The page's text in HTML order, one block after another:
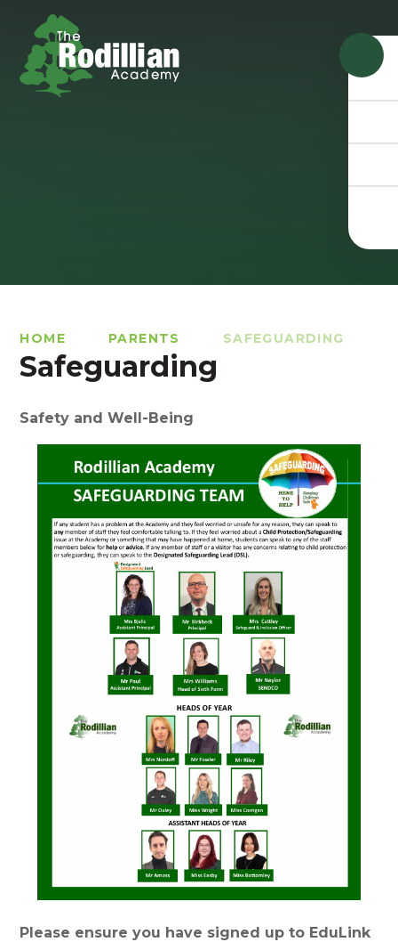
HOME PARENTS SAFEGUARDING
Safeguarding
Safety and Well-Being
Please ensure you have signed up to EduLink